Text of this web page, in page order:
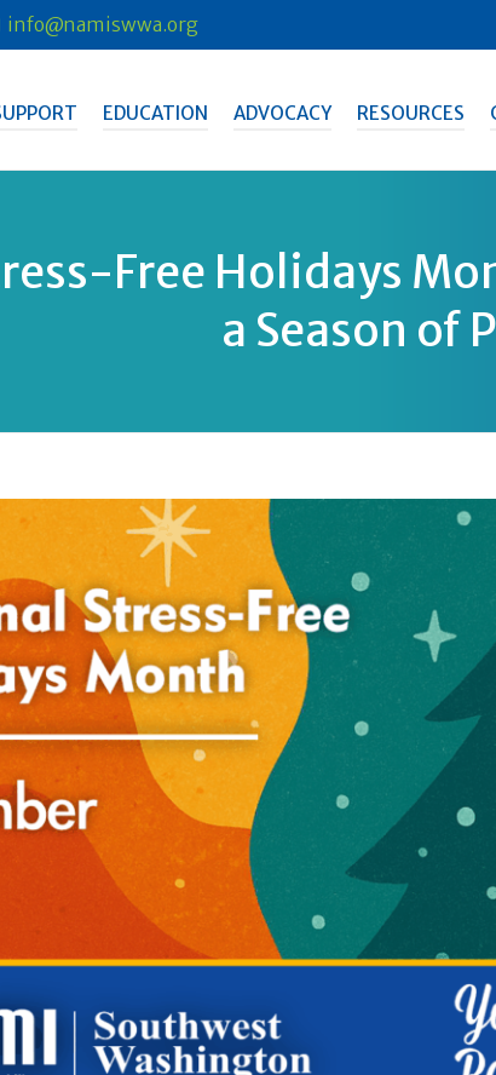
info@namiswwa.org
EDUCATION ADVOCACY RESOURCES
Free Holidays
a Season of